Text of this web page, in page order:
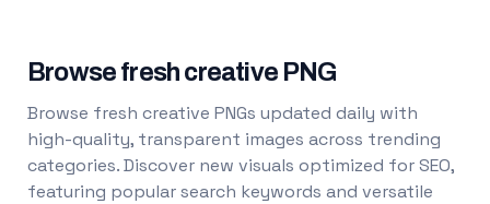
Browse fresh creative PNG
Browse fresh creative PNGs updated daily with
high-quality, transparent images across trending
categories. Discover new visuals optimized for SEO,
featuring popular search keywords and versatile